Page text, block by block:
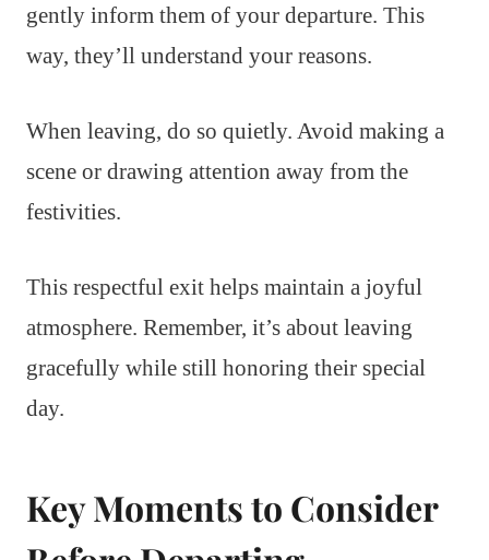
gently inform them of your departure. This
way, they’ll understand your reasons.
When leaving, do so quietly. Avoid making a
scene or drawing attention away from the
festivities.
This respectful exit helps maintain a joyful
atmosphere. Remember, it’s about leaving
gracefully while still honoring their special
day.
Key Moments to Consider